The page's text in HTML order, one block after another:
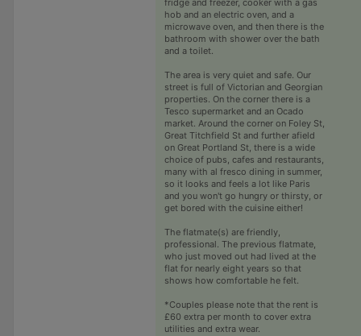
fridge and freezer, cooker with a gas
hob and an electric oven, and a
microwave oven, and then there is the
bathroom with shower over the bath
and a toilet.
The area is very quiet and safe. Our
street is full of Victorian and Georgian
properties. On the corner there is a
Tesco supermarket and an Ocado
market. Around the corner on Foley St,
Great Titchfield St and further afield
on Great Portland St, there is a wide
choice of pubs, cafes and restaurants,
many with al fresco dining in summer,
so it looks and feels a lot like Paris
and you won't go hungry or thirsty, or
get bored with the cuisine either!
The flatmate(s) are friendly,
professional. The previous flatmate,
who just moved out had lived at the
flat for nearly eight years so that
shows how comfortable he felt.
*Couples please note that the rent is
£60 extra per month to cover extra
utilities and extra wear.